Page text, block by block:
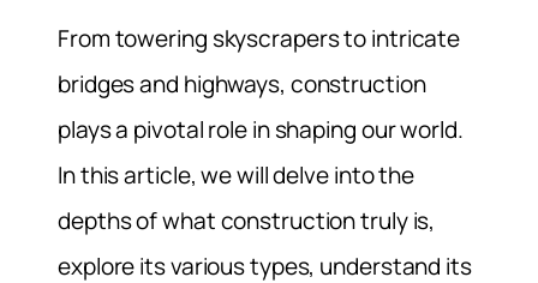
From towering skyscrapers to intricate
bridges and highways, construction
plays a pivotal role in shaping our world.
In this article, we will delve into the
depths of what construction truly is,
explore its various types, understand its